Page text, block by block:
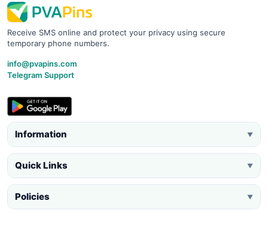
Receive SMS online and protect your privacy using secure
temporary phone numbers.
info@pvapins.com
Telegram Support
Information ▼
Quick Links ▼
Policies ▼